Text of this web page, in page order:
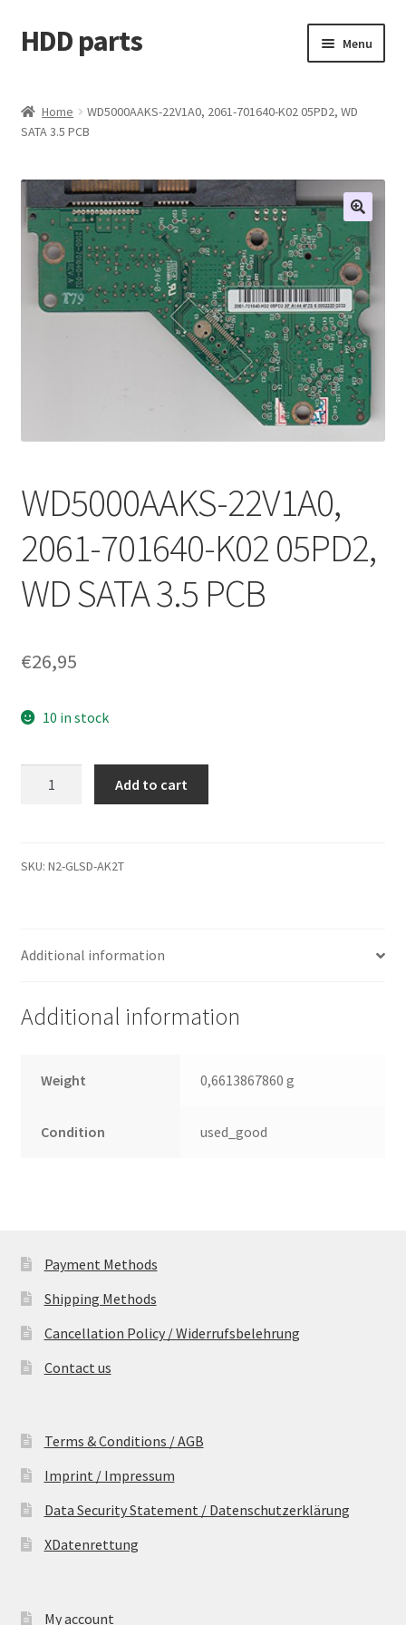
Skip
to
Skip
to
HDD parts Menu
Contact us
Account
My orders
Home
WD5000AAKS-22V1A0, 2061-701640-K02 05PD2, WD
SATA 3.5 PCB
WD5000AAKS-22V1A0,
2061-701640-K02 05PD2,
WD SATA 3.5 PCB
€26,95
10 in stock
K02
3.5
Add to cart
SKU: N2-GLSD-AK2T
Additional information
Additional information
Weight 0,6613867860 g
Condition used_good
Payment Methods
Shipping Methods
Cancellation Policy / Widerrufsbelehrung
Contact us
Terms & Conditions / AGB
Imprint / Impressum
Data Security Statement / Datenschutzerklärung
XDatenrettung
My account